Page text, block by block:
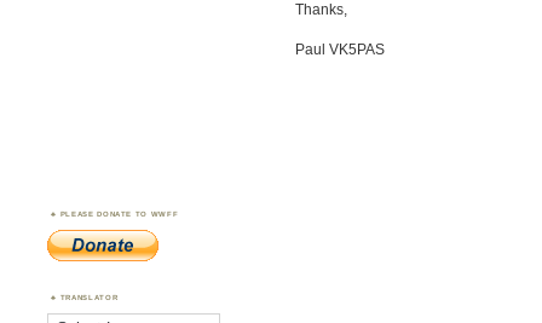
Thanks,
Paul VK5PAS
PLEASE DONATE TO WWFF
TRANSLATOR